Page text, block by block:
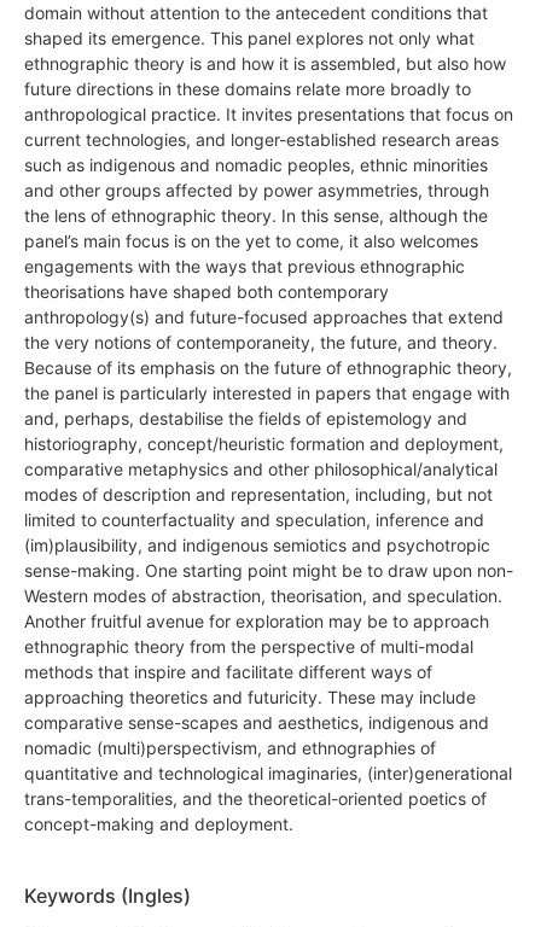
domain without attention to the antecedent conditions that
shaped its emergence. This panel explores not only what
ethnographic theory is and how it is assembled, but also how
future directions in these domains relate more broadly to
anthropological practice. It invites presentations that focus on
current technologies, and longer-established research areas
such as indigenous and nomadic peoples, ethnic minorities
and other groups affected by power asymmetries, through
the lens of ethnographic theory. In this sense, although the
panel’s main focus is on the yet to come, it also welcomes
engagements with the ways that previous ethnographic
theorisations have shaped both contemporary
anthropology(s) and future-focused approaches that extend
the very notions of contemporaneity, the future, and theory.
Because of its emphasis on the future of ethnographic theory,
the panel is particularly interested in papers that engage with
and, perhaps, destabilise the fields of epistemology and
historiography, concept/heuristic formation and deployment,
comparative metaphysics and other philosophical/analytical
modes of description and representation, including, but not
limited to counterfactuality and speculation, inference and
(im)plausibility, and indigenous semiotics and psychotropic
sense-making. One starting point might be to draw upon non-
Western modes of abstraction, theorisation, and speculation.
Another fruitful avenue for exploration may be to approach
ethnographic theory from the perspective of multi-modal
methods that inspire and facilitate different ways of
approaching theoretics and futuricity. These may include
comparative sense-scapes and aesthetics, indigenous and
nomadic (multi)perspectivism, and ethnographies of
quantitative and technological imaginaries, (inter)generational
trans-temporalities, and the theoretical-oriented poetics of
concept-making and deployment.
Keywords (Ingles)